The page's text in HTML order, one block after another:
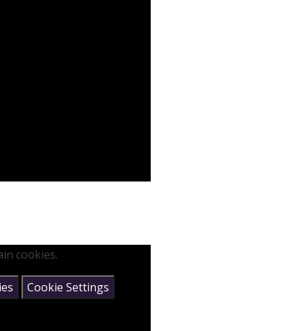
cookies.
Cookie Settings